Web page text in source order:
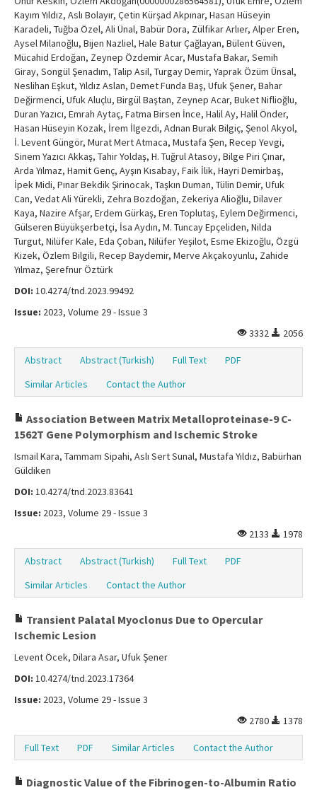
Kayım Yıldız, Aslı Bolayır, Çetin Kürşad Akpınar, Hasan Hüseyin
Karadeli, Tuğba Özel, Ali Ünal, Babür Dora, Zülfikar Arlıer, Alper Eren,
Aysel Milanoğlu, Bijen Nazliel, Hale Batur Çağlayan, Bülent Güven,
Mücahid Erdoğan, Zeynep Özdemir Acar, Mustafa Bakar, Semih
Giray, Songül Şenadım, Talip Asil, Turgay Demir, Yaprak Özüm Ünsal,
Neslihan Eşkut, Yıldız Aslan, Demet Funda Baş, Ufuk Şener, Bahar
Değirmenci, Ufuk Aluçlu, Birgül Baştan, Zeynep Acar, Buket Niflioğlu,
Duran Yazıcı, Emrah Aytaç, Fatma Birsen İnce, Halil Ay, Halil Önder,
Hasan Hüseyin Kozak, İrem İlgezdi, Adnan Burak Bilgiç, Şenol Akyol,
İ. Levent Güngör, Murat Mert Atmaca, Mustafa Şen, Recep Yevgi,
Sinem Yazıcı Akkaş, Tahir Yoldaş, H. Tuğrul Atasoy, Bilge Piri Çınar,
Arda Yılmaz, Hamit Genç, Ayşın Kısabay, Faik İlik, Hayri Demirbaş,
İpek Midi, Pınar Bekdik Şirinocak, Taşkın Duman, Tülin Demir, Ufuk
Can, Vedat Ali Yürekli, Zehra Bozdoğan, Zekeriya Alioğlu, Dilaver
Kaya, Nazire Afşar, Erdem Gürkaş, Eren Toplutaş, Eylem Değirmenci,
Gülseren Büyükşerbetçi, İsa Aydın, M. Tuncay Epçeliden, Nilda
Turgut, Nilüfer Kale, Eda Çoban, Nilüfer Yeşilot, Esme Ekizoğlu, Özgü
Kizek, Özlem Bilgili, Recep Baydemir, Merve Akçakoyunlu, Zahide
Yılmaz, Şerefnur Öztürk
DOI: 10.4274/tnd.2023.99492
Issue: 2023, Volume 29 - Issue 3
3332
2056
Abstract Abstract (Turkish) Full Text
PDF
Similar Articles
Contact the Author
Association Between Matrix Metalloproteinase-9 C-
1562T Gene Polymorphism and Ischemic Stroke
Ismail Kara, Tammam Sipahi, Aslı Sert Sunal, Mustafa Yıldız, Babürhan
Güldiken
DOI: 10.4274/tnd.2023.83641
Issue: 2023, Volume 29 - Issue 3
2133
1978
Abstract Abstract (Turkish) Full Text
PDF
Similar Articles
Contact the Author
Transient Palatal Myoclonus Due to Opercular
Ischemic Lesion
Levent Öcek, Dilara Asar, Ufuk Şener
DOI: 10.4274/tnd.2023.17364
Issue: 2023, Volume 29 - Issue 3
2780
1378
Full Text PDF Similar Articles Contact the Author
Diagnostic Value of the Fibrinogen-to-Albumin Ratio